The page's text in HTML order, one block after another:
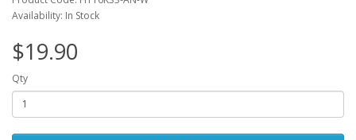
Availability: In Stock
$19.90
Qty